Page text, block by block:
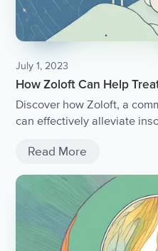
July 1, 2023
How Zoloft Can Help
Discover how Zoloft, a
can effectively alleviate
Read More